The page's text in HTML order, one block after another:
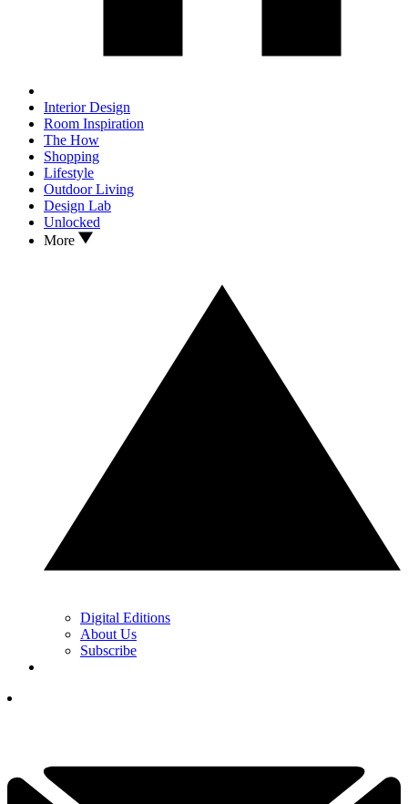
Interior Design
Room Inspiration
The How
Shopping
Lifestyle
Outdoor Living
Design Lab
Unlocked
More
Digital Editions
About Us
Subscribe